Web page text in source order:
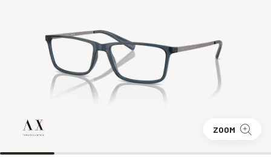
ZOOM